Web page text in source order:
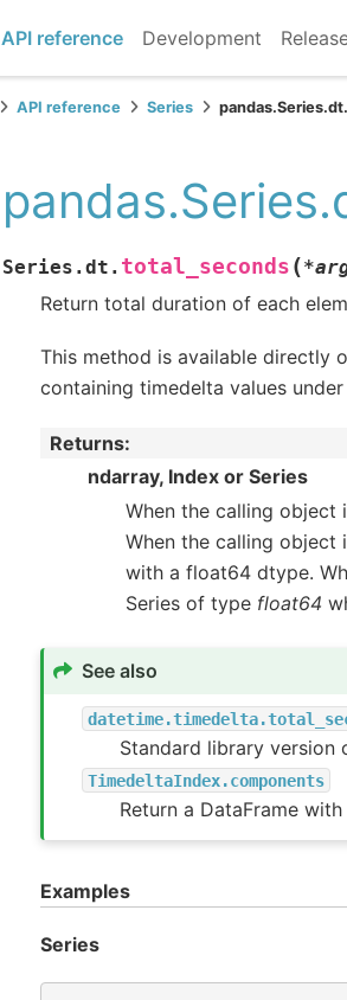
API reference Development
API reference Series
Series.dt. total_seconds (*
Return total duration of each
This method is available directly
containing timedelta values
Returns:
ndarray, Index or Series
When the calling object
When the calling object
with a float64 dtype.
Series of type float64
See also
Standard library version
TimedeltaIndex.components
Return a DataFrame
Examples
Series